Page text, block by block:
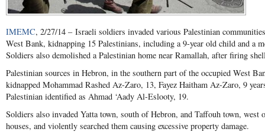
IMEMC, 2/27/14 – Israeli soldiers invaded various Palestinian
West Bank, kidnapping 15 Palestinians, including a 9-year old child and a
Soldiers also demolished a Palestinian home near Ramallah, after firing
Palestinian sources in Hebron, in the southern part of the occupied West
kidnapped Mohammad Rashed Az-Zaro, 13, Fayez Haitham Az-Zaro, 9
Palestinian identified as Ahmad ‘Aady Al-Eslooty, 19.
Soldiers also invaded Yatta town, south of Hebron, and Taffouh town,
houses, and violently searched them causing excessive property damage.